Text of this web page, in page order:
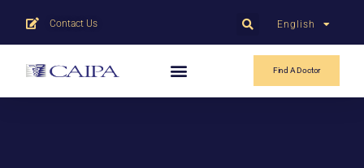
English
中文
Contact Us
Find A Doctor